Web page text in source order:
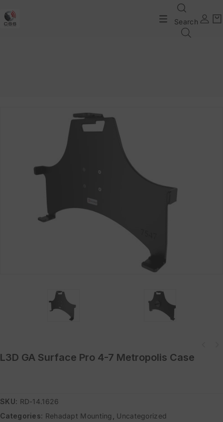
Search
L3D GA Surface Pro 4-7 Metropolis Case
SKU: RD-14.1626
Categories: Rehadapt Mounting
Uncategorized